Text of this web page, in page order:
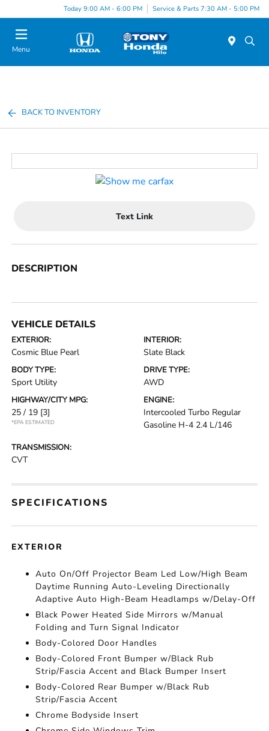
Today 9:00 AM - 6:00 PM Service & Parts 7:30 AM - 5:00 PM
Menu
BACK TO INVENTORY
Text Link
DESCRIPTION
VEHICLE DETAILS
EXTERIOR:
Cosmic Blue Pearl
INTERIOR:
Slate Black
BODY TYPE:
Sport Utility
DRIVE TYPE:
AWD
HIGHWAY/CITY MPG:
25 / 19 [3]
*EPA ESTIMATED
ENGINE:
Intercooled Turbo Regular
Gasoline H-4 2.4 L/146
TRANSMISSION:
CVT
SPECIFICATIONS
EXTERIOR
Auto On/Off Projector Beam Led Low/High Beam
Daytime Running Auto-Leveling Directionally
Adaptive Auto High-Beam Headlamps w/Delay-Off
Black Power Heated Side Mirrors w/Manual
Folding and Turn Signal Indicator
Body-Colored Door Handles
Body-Colored Front Bumper w/Black Rub
Strip/Fascia Accent and Black Bumper Insert
Body-Colored Rear Bumper w/Black Rub
Strip/Fascia Accent
Chrome Bodyside Insert